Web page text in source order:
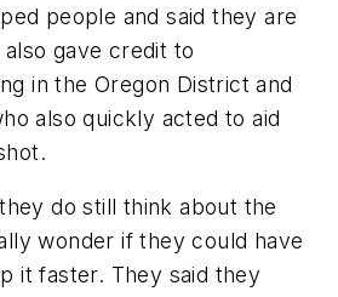
people and said they are
gave credit to
in the Oregon District and
also quickly acted to aid
do still think about the
wonder if they could have
it faster. They said they